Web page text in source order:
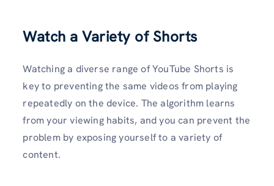
Watch a Variety of Shorts
Watching a diverse range of YouTube Shorts is
key to preventing the same videos from playing
repeatedly on the device. The algorithm learns
from your viewing habits, and you can prevent the
problem by exposing yourself to a variety of
content.